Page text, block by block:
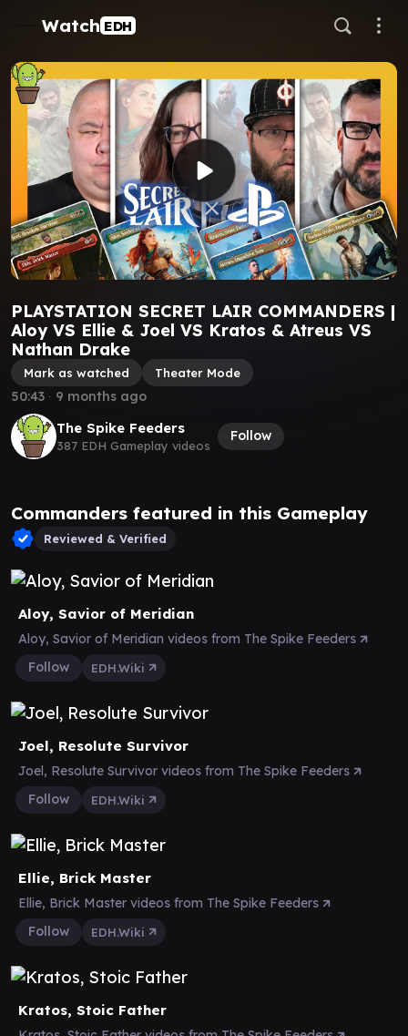
Watch EDH
PLAYSTATION SECRET LAIR COMMANDERS |
Aloy VS Ellie & Joel VS Kratos & Atreus VS
Nathan Drake
Mark as watched Theater Mode
The Spike Feeders
387 EDH Gameplay videos
Follow
50:43 ∙ 9 months ago
Commanders featured in this Gameplay
Reviewed & Verified
Aloy, Savior of Meridian
Aloy, Savior of Meridian videos from The Spike Feeders
Follow
EDH.Wiki
Joel, Resolute Survivor
Joel, Resolute Survivor videos from The Spike Feeders
Follow
EDH.Wiki
Ellie, Brick Master
Ellie, Brick Master videos from The Spike Feeders
Follow
EDH.Wiki
Kratos, Stoic Father